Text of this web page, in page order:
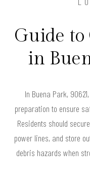
Guide
in
In Buena Park,
preparation to ensure
Residents should
power lines, and store
debris hazards when